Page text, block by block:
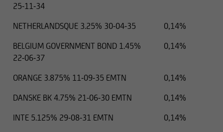
25-11-34
NETHERLANDSQUE 3.25% 30-04-35
0,14%
BELGIUM GOVERNMENT BOND 1.45%
22-06-37
0,14%
ORANGE 3.875% 11-09-35 EMTN
0,14%
DANSKE BK 4.75% 21-06-30 EMTN
0,14%
INTE 5.125% 29-08-31 EMTN
0,14%